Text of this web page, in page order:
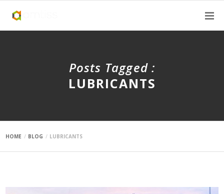
Posts Tagged :
LUBRICANTS
HOME BLOG LUBRICANTS